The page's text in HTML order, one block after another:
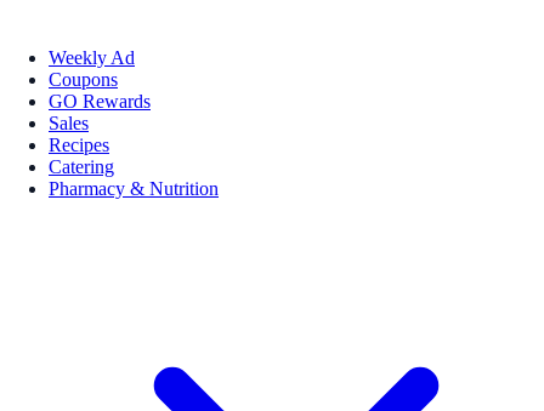
Weekly Ad
Coupons
GO Rewards
Sales
Recipes
Catering
Pharmacy & Nutrition